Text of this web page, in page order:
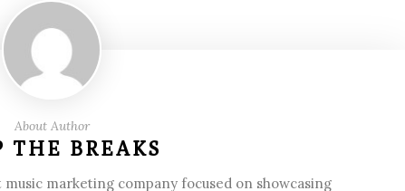
About Author
THE BREAKS
marketing company focused on showcasing